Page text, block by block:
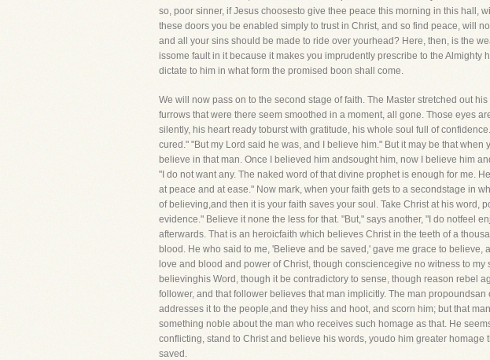
so, poor sinner, if Jesus choosesto give thee peace this morning in this hall,
these doors you be enabled simply to trust in Christ, and so find peace, will
and all your sins should be made to ride over yourhead? Here, then, is the
issome fault in it because it makes you imprudently prescribe to the
dictate to him in what form the promised boon shall come.
We will now pass on to the second stage of faith. The Master stretched out
furrows that were there seem smoothed in a moment, all gone. Those eyes
silently, his heart ready toburst with gratitude, his whole soul full of
cured." "But my Lord said he was, and I believe him." But it may be that
believe in that man. Once I believed him andsought him, now I believe him
"I do not want any. The naked word of that divine prophet is enough for me.
at peace and at ease." Now mark, when your faith gets to a secondstage in
of believing,and then it is your faith saves your soul. Take Christ at his word,
evidence." Believe it none the less for that. "But," says another, "I do notfeel
afterwards. That is an heroicfaith which believes Christ in the teeth of a
blood. He who said to me, 'Believe and be saved,' gave me grace to
love and blood and power of Christ, though consciencegive no witness to
believinghis Word, though it be contradictory to sense, though reason rebel
follower, and that follower believes that man implicitly. The man
addresses it to the people,and they hiss and hoot, and scorn him; but that
something noble about the man who receives such homage as that. He
conflicting, stand to Christ and believe his words, youdo him greater
saved.